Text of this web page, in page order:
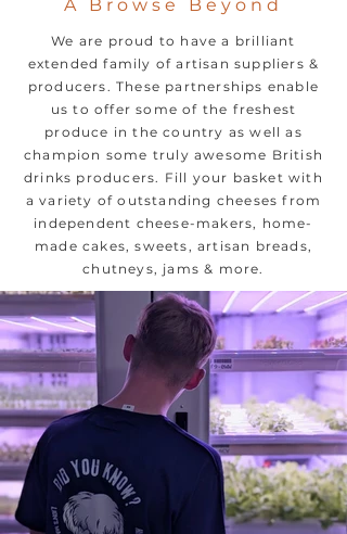
A Browse Beyond
We are proud to have a brilliant
extended family of artisan suppliers &
producers. These partnerships enable
us to offer some of the freshest
produce in the country as well as
champion some truly awesome British
drinks producers. Fill your basket with
a variety of outstanding cheeses from
independent cheese-makers, home-
made cakes, sweets, artisan breads,
chutneys, jams & more.